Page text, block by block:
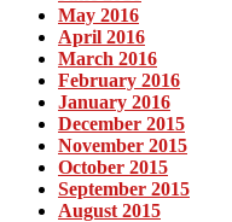
May 2016
April 2016
March 2016
February 2016
January 2016
December 2015
November 2015
October 2015
September 2015
August 2015